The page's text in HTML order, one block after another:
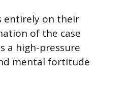
entirely on their
of the case
a high-pressure
mental fortitude